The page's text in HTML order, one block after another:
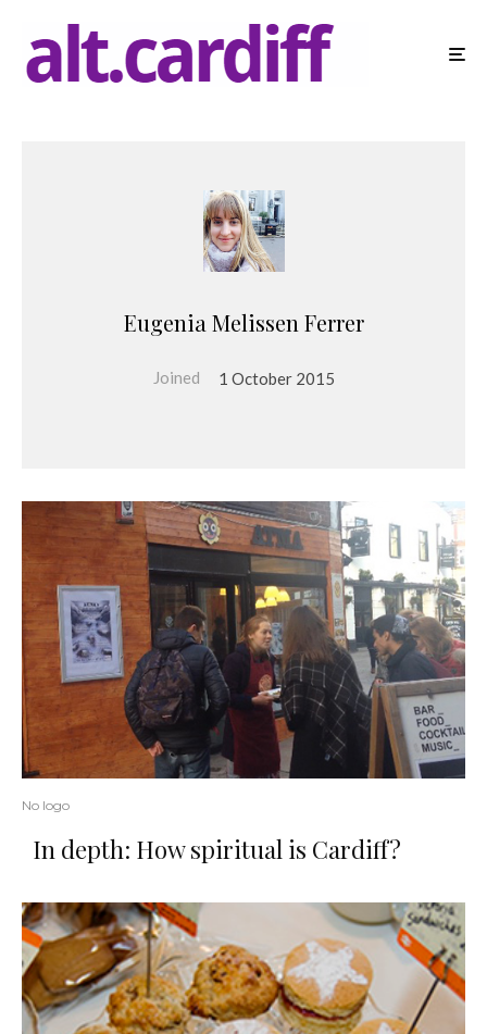
Eugenia Melissen Ferrer
Joined 1 October 2015
No logo
In depth: How spiritual is Cardiff?